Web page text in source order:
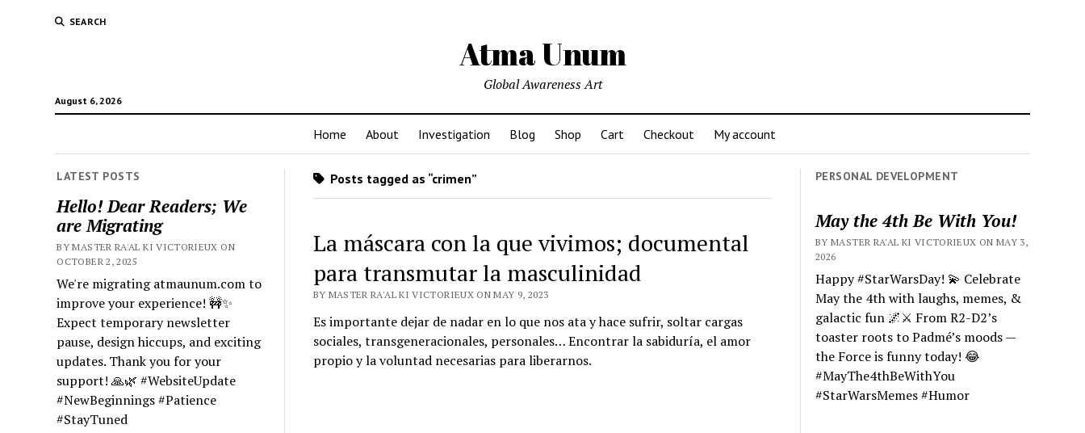
SEARCH
Atma Unum
August 6, 2026
Global Awareness Art
Home About Investigation Blog Shop Cart Checkout My account
LATEST POSTS
Hello! Dear Readers; We
are Migrating
BY MASTER RA'AL KI VICTORIEUX ON
OCTOBER 2, 2025
We're migrating atmaunum.com to
improve your experience! 🚧✨
Expect temporary newsletter
pause, design hiccups, and exciting
updates. Thank you for your
support! 🙏🌿 #WebsiteUpdate
#NewBeginnings #Patience
#StayTuned
Posts tagged as “crimen”
La máscara con la que vivimos; documental
para transmutar la masculinidad
BY MASTER RA'AL KI VICTORIEUX ON MAY 9, 2023
Es importante dejar de nadar en lo que nos ata y hace sufrir, soltar cargas
sociales, transgeneracionales, personales… Encontrar la sabiduría, el amor
propio y la voluntad necesarias para liberarnos.
PERSONAL DEVELOPMENT
May the 4th Be With You!
BY MASTER RA'AL KI VICTORIEUX ON MAY 3,
2026
Happy #StarWarsDay! 💫 Celebrate
May the 4th with laughs, memes, &
galactic fun 🌌⚔️ From R2-D2’s
toaster roots to Padmé’s moods —
the Force is funny today! 😂
#MayThe4thBeWithYou
#StarWarsMemes #Humor